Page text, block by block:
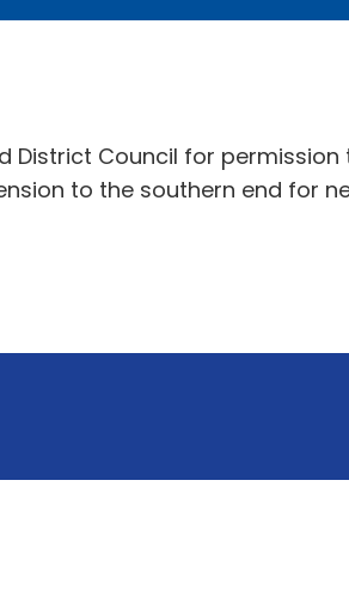
Council for
to the southern end for